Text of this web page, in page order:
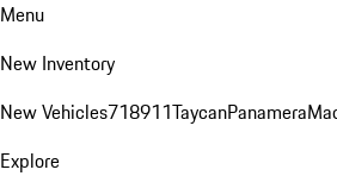
Menu
New Inventory
New Vehicles718911TaycanPanamera
Explore